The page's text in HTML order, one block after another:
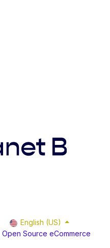
English (US)
Open Source eCommerce